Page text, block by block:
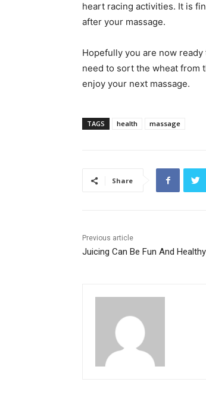
heart racing activities. It is
after your massage.
Hopefully you are now
need to sort the wheat from
enjoy your next massage.
TAGS health massage
Share
Previous article
Juicing Can Be Fun And